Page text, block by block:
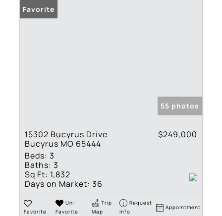
Favorite
55 photos
15302 Bucyrus Drive
Bucyrus MO 65444
$249,000
Beds: 3
Baths: 3
Sq Ft: 1,832
Days on Market: 36
Favorite
Un-
Favorite
Trip
Map
Request
Info
Appointment